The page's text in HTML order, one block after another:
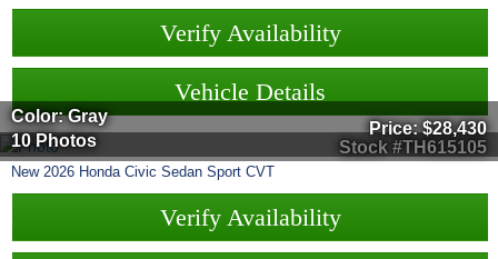
Verify Availability
Vehicle Details
Stock #TH615105
Color: Gray
10 Photos
Price:$28,430
New 2026 Honda Civic Sedan Sport CVT
Verify Availability